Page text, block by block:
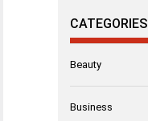
CATEGORIES
Beauty
Business